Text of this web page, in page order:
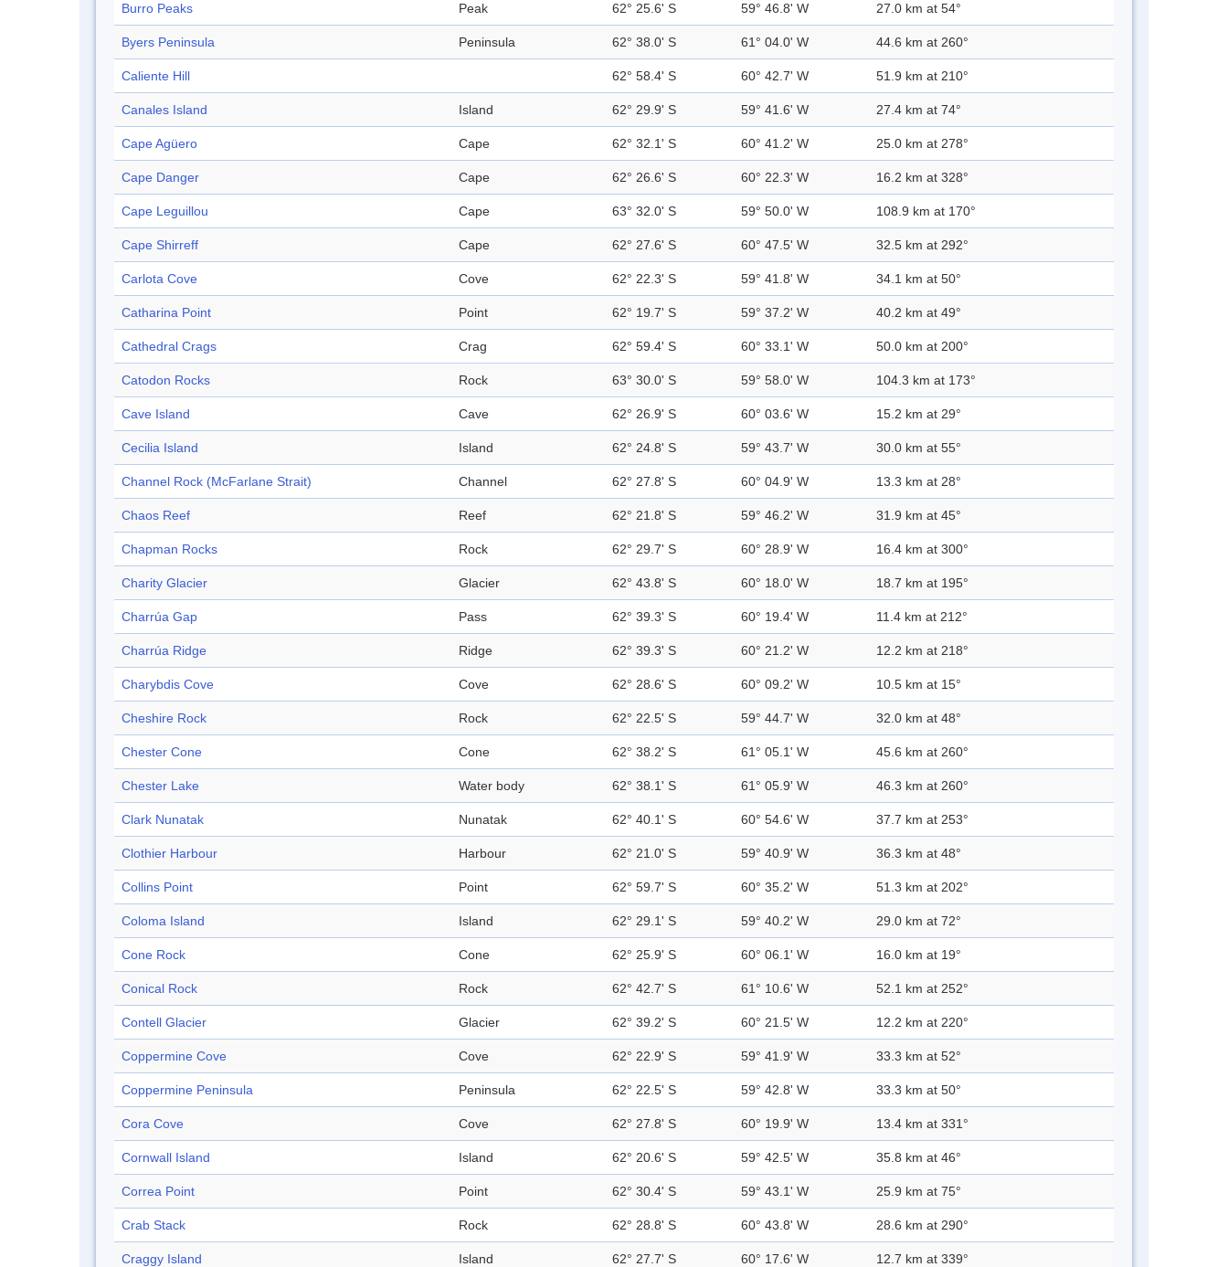
Burro Peaks Peak 62° 25.6' S 59° 46.8' W 27.0 km at 54°
Byers Peninsula Peninsula 62° 38.0' S 61° 04.0' W 44.6 km at 260°
Caliente Hill 62° 58.4' S 60° 42.7' W 51.9 km at 210°
Canales Island Island 62° 29.9' S 59° 41.6' W 27.4 km at 74°
Cape Agüero Cape 62° 32.1' S 60° 41.2' W 25.0 km at 278°
Cape Danger Cape 62° 26.6' S 60° 22.3' W 16.2 km at 328°
Cape Leguillou Cape 63° 32.0' S 59° 50.0' W 108.9 km at 170°
Cape Shirreff Cape 62° 27.6' S 60° 47.5' W 32.5 km at 292°
Carlota Cove Cove 62° 22.3' S 59° 41.8' W 34.1 km at 50°
Catharina Point Point 62° 19.7' S 59° 37.2' W 40.2 km at 49°
Cathedral Crags Crag 62° 59.4' S 60° 33.1' W 50.0 km at 200°
Catodon Rocks Rock 63° 30.0' S 59° 58.0' W 104.3 km at 173°
Cave Island Cave 62° 26.9' S 60° 03.6' W 15.2 km at 29°
Cecilia Island Island 62° 24.8' S 59° 43.7' W 30.0 km at 55°
Channel Rock (McFarlane Strait) Channel 62° 27.8' S 60° 04.9' W 13.3 km at 28°
Chaos Reef Reef 62° 21.8' S 59° 46.2' W 31.9 km at 45°
Chapman Rocks Rock 62° 29.7' S 60° 28.9' W 16.4 km at 300°
Charity Glacier Glacier 62° 43.8' S 60° 18.0' W 18.7 km at 195°
Charrúa Gap Pass 62° 39.3' S 60° 19.4' W 11.4 km at 212°
Charrúa Ridge Ridge 62° 39.3' S 60° 21.2' W 12.2 km at 218°
Charybdis Cove Cove 62° 28.6' S 60° 09.2' W 10.5 km at 15°
Cheshire Rock Rock 62° 22.5' S 59° 44.7' W 32.0 km at 48°
Chester Cone Cone 62° 38.2' S 61° 05.1' W 45.6 km at 260°
Chester Lake Water body 62° 38.1' S 61° 05.9' W 46.3 km at 260°
Clark Nunatak Nunatak 62° 40.1' S 60° 54.6' W 37.7 km at 253°
Clothier Harbour Harbour 62° 21.0' S 59° 40.9' W 36.3 km at 48°
Collins Point Point 62° 59.7' S 60° 35.2' W 51.3 km at 202°
Coloma Island Island 62° 29.1' S 59° 40.2' W 29.0 km at 72°
Cone Rock Cone 62° 25.9' S 60° 06.1' W 16.0 km at 19°
Conical Rock Rock 62° 42.7' S 61° 10.6' W 52.1 km at 252°
Contell Glacier Glacier 62° 39.2' S 60° 21.5' W 12.2 km at 220°
Coppermine Cove Cove 62° 22.9' S 59° 41.9' W 33.3 km at 52°
Coppermine Peninsula Peninsula 62° 22.5' S 59° 42.8' W 33.3 km at 50°
Cora Cove Cove 62° 27.8' S 60° 19.9' W 13.4 km at 331°
Cornwall Island Island 62° 20.6' S 59° 42.5' W 35.8 km at 46°
Correa Point Point 62° 30.4' S 59° 43.1' W 25.9 km at 75°
Crab Stack Rock 62° 28.8' S 60° 43.8' W 28.6 km at 290°
Craggy Island Island 62° 27.7' S 60° 17.6' W 12.7 km at 339°